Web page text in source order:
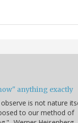
anything exactly
is not nature
to our method of